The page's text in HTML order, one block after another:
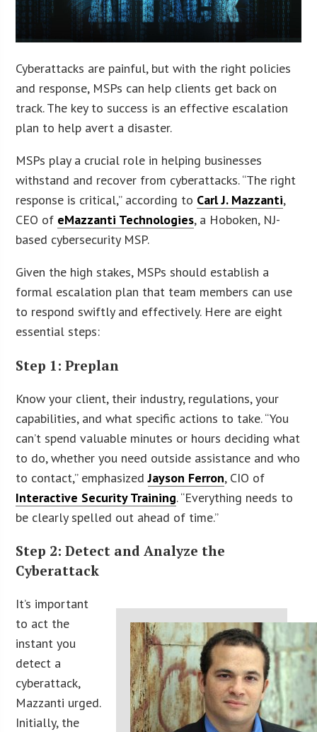
Cyberattacks are painful, but with the right policies
and response, MSPs can help clients get back on
track. The key to success is an effective escalation
plan to help avert a disaster.
MSPs play a crucial role in helping businesses
withstand and recover from cyberattacks. “The right
response is critical,” according to Carl J. Mazzanti,
CEO of eMazzanti Technologies, a Hoboken, NJ-
based cybersecurity MSP.
Given the high stakes, MSPs should establish a
formal escalation plan that team members can use
to respond swiftly and effectively. Here are eight
essential steps:
Step 1: Preplan
Know your client, their industry, regulations, your
capabilities, and what specific actions to take. “You
can’t spend valuable minutes or hours deciding what
to do, whether you need outside assistance and who
to contact,” emphasizedJayson Ferron, CIO of
Interactive Security Training. “Everything needs to
be clearly spelled out ahead of time.”
Step 2: Detect and Analyze the
Cyberattack
It’s important
to act the
instant you
detect a
cyberattack,
Mazzanti urged.
Initially, the